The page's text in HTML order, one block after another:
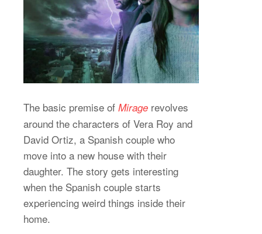
The basic premise of Mirage revolves
around the characters of Vera Roy and
David Ortiz, a Spanish couple who
move into a new house with their
daughter. The story gets interesting
when the Spanish couple starts
experiencing weird things inside their
home.